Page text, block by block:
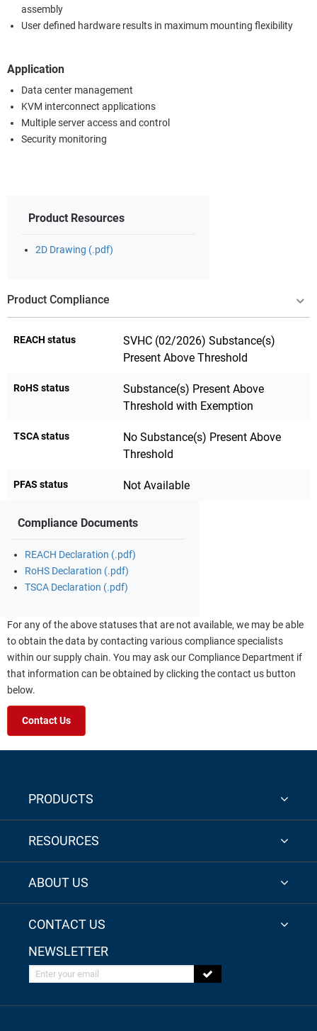
assembly
User defined hardware results in maximum mounting flexibility
Application
Data center management
KVM interconnect applications
Multiple server access and control
Security monitoring
Product Resources
2D Drawing (.pdf)
Product Compliance
REACH status
SVHC (02/2026) Substance(s)
Present Above Threshold
RoHS status
Substance(s) Present Above
Threshold with Exemption
TSCA status
No Substance(s) Present Above
Threshold
PFAS status Not Available
Compliance Documents
REACH Declaration (.pdf)
RoHS Declaration (.pdf)
TSCA Declaration (.pdf)
For any of the above statuses that are not available, we may be able
to obtain the data by contacting various compliance specialists
within our supply chain. You may ask our Compliance Department if
that information can be obtained by clicking the contact us button
below.
Contact Us
PRODUCTS
RESOURCES
ABOUT US
CONTACT US
NEWSLETTER
Enter your email